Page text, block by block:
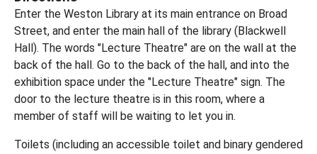
Enter the Weston Library at its main entrance on Broad
Street, and enter the main hall of the library (Blackwell
Hall). The words "Lecture Theatre" are on the wall at the
back of the hall. Go to the back of the hall, and into the
exhibition space under the "Lecture Theatre" sign. The
door to the lecture theatre is in this room, where a
member of staff will be waiting to let you in.
Toilets (including an accessible toilet and binary gendered